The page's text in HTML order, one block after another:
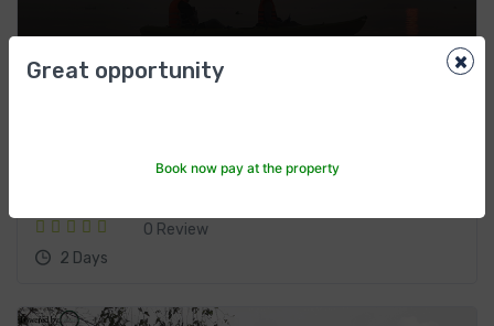
Ecotourism
Bike, boat & kayak the Mekong Two days
0 Review
2 Days
×
Great opportunity
Book now pay at the property